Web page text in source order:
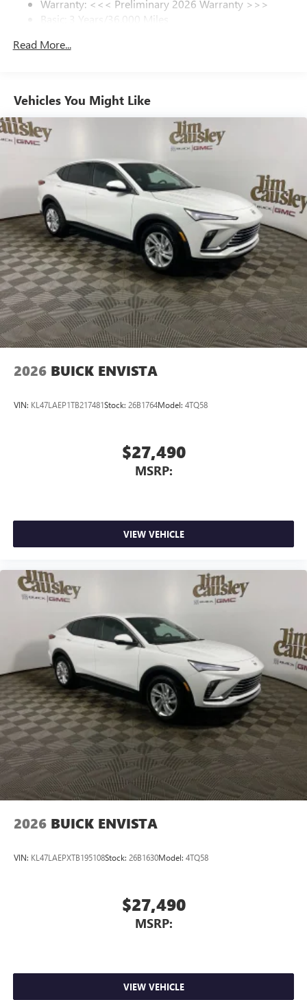
SiriusXM Trial Subscription
With your trial subscription, get access to all of
enjoy in your vehicle and on the SiriusXM app -
Enjoy channels curated by DJs, personalities and
tastemakers for a listening experience you can't
live without
Plus, take the full SiriusXM experience with you
everywhere you go with the SiriusXM app - at
home, on your phone or connected devices, and
unlock other exclusives that bring you even closer
to your favorite stars, artists, creators, hosts and
athletes
Display, 30" diagonal LCD screen
Charging-only USB ports
2 USB ports1located in front lower console
Noise control system, active noise cancellation
Wireless Apple CarPlay/Wireless Android Auto
capability for compatible phones
Can use Apple CarPlay1and Android Auto2
wirelessly
Warranty: <<< Preliminary 2026 Warranty >>>
Basic: 3 Years/36,000 Miles
Read More...
Vehicles You Might Like
2026 BUICK ENVISTA
VIN: KL47LAEP1TB217481Stock: 26B1764Model: 4TQ58
$27,490
MSRP:
VIEW VEHICLE
2026 BUICK ENVISTA
VIN: KL47LAEPXTB195108Stock: 26B1630Model: 4TQ58
$27,490
MSRP:
VIEW VEHICLE